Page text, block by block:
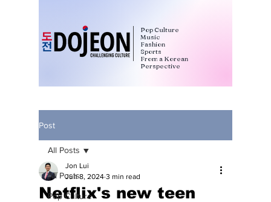
Pop Culture
Music
Fashion
Sports
From a Korean
Perspective
Post
All Posts
Pop Culture
All Posts
Netflix's new teen
Jon Lui
Jun 8, 2024 3 min read